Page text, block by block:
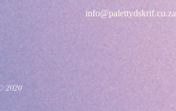
info@palettydskrif.co.za
2020